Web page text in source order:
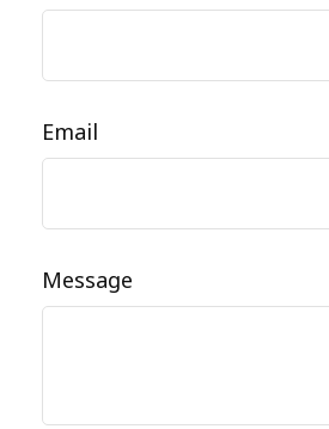
Email
Message